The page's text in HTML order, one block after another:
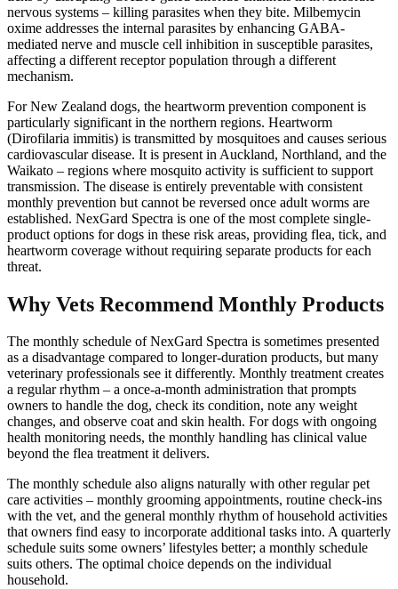
nervous systems – killing parasites when they bite. Milbemycin
oxime addresses the internal parasites by enhancing GABA-
mediated nerve and muscle cell inhibition in susceptible parasites,
affecting a different receptor population through a different
mechanism.
For New Zealand dogs, the heartworm prevention component is
particularly significant in the northern regions. Heartworm
(Dirofilaria immitis) is transmitted by mosquitoes and causes serious
cardiovascular disease. It is present in Auckland, Northland, and the
Waikato – regions where mosquito activity is sufficient to support
transmission. The disease is entirely preventable with consistent
monthly prevention but cannot be reversed once adult worms are
established. NexGard Spectra is one of the most complete single-
product options for dogs in these risk areas, providing flea, tick, and
heartworm coverage without requiring separate products for each
threat.
Why Vets Recommend Monthly Products
The monthly schedule of NexGard Spectra is sometimes presented
as a disadvantage compared to longer-duration products, but many
veterinary professionals see it differently. Monthly treatment creates
a regular rhythm – a once-a-month administration that prompts
owners to handle the dog, check its condition, note any weight
changes, and observe coat and skin health. For dogs with ongoing
health monitoring needs, the monthly handling has clinical value
beyond the flea treatment it delivers.
The monthly schedule also aligns naturally with other regular pet
care activities – monthly grooming appointments, routine check-ins
with the vet, and the general monthly rhythm of household activities
that owners find easy to incorporate additional tasks into. A quarterly
schedule suits some owners’ lifestyles better; a monthly schedule
suits others. The optimal choice depends on the individual
household.